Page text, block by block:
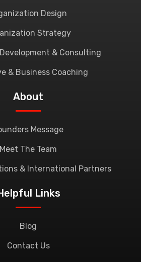
Design
Strategy
& Consulting
& Business Coaching
About
Message
Meet The Team
& International Partners
Links
Blog
Contact Us